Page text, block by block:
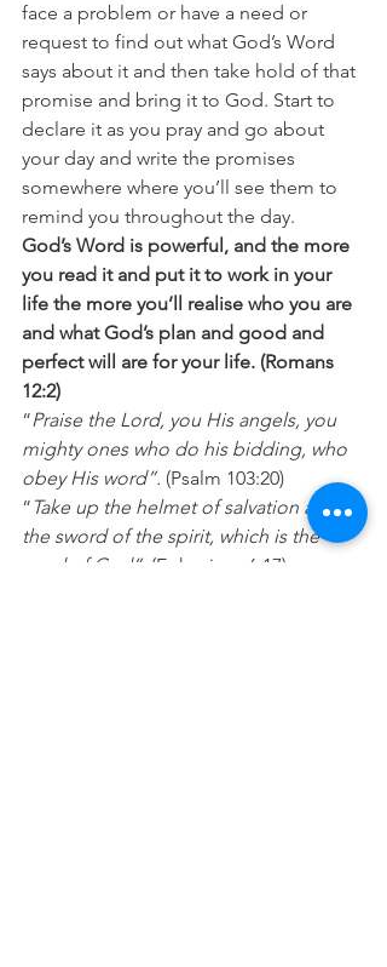
face a problem or have a need or
request to find out what God’s Word
says about it and then take hold of that
promise and bring it to God. Start to
declare it as you pray and go about
your day and write the promises
somewhere where you’ll see them to
remind you throughout the day.
God’s Word is powerful, and the more
you read it and put it to work in your
life the more you’ll realise who you are
and what God’s plan and good and
perfect will are for your life. (Romans
12:2)
“Praise the Lord, you His angels, you
mighty ones who do his bidding, who
obey His word”. (Psalm 103:20)
“ Take up the helmet of salvation and
the sword of the spirit, which is the
word of God”. (Ephesians 6:17)